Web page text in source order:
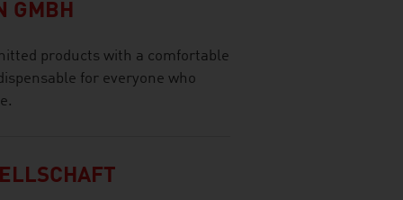
GMBH
products with a comfortable
for everyone who